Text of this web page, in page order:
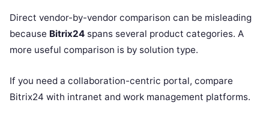
Direct vendor-by-vendor comparison can be misleading
because Bitrix24 spans several product categories. A
more useful comparison is by solution type.
If you need a collaboration-centric portal, compare
Bitrix24 with intranet and work management platforms.